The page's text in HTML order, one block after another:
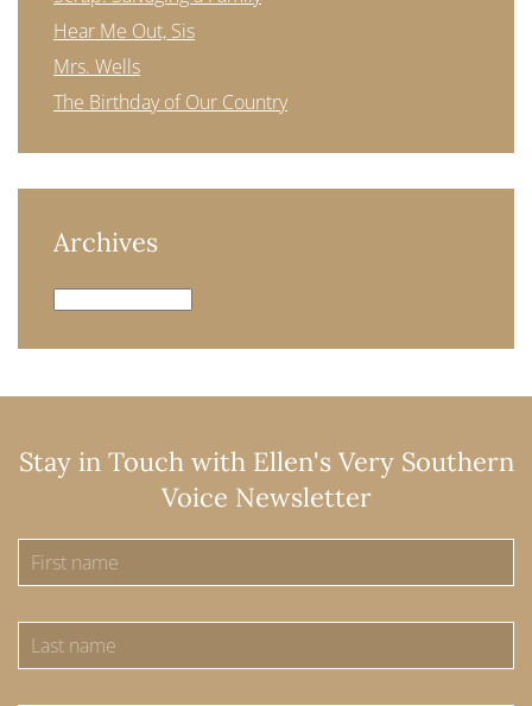
Hear Me Out, Sis
Mrs. Wells
The Birthday of Our Country
Archives
Archives
Stay in Touch with Ellen's Very Southern
Voice Newsletter